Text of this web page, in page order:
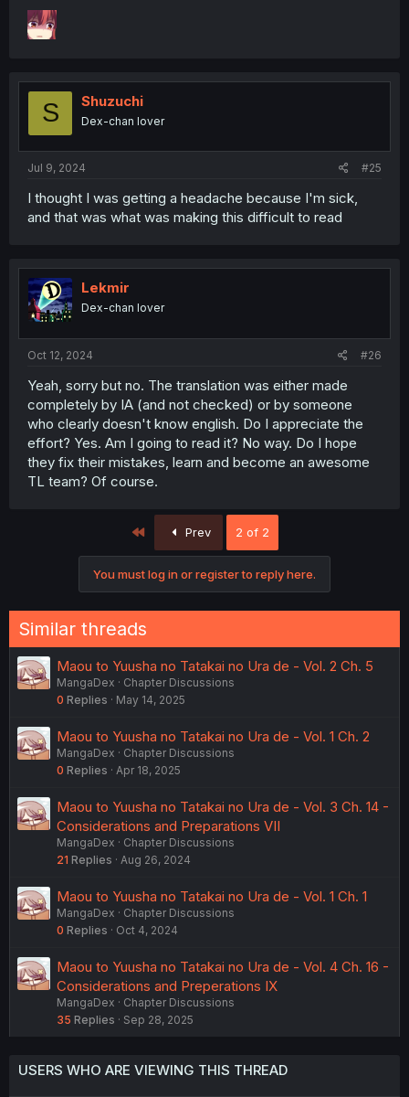
S Shuzuchi
Dex-chan lover
Jul 9, 2024 #25
I thought I was getting a headache because I'm sick,
and that was what was making this difficult to read
Lekmir
Dex-chan lover
Oct 12, 2024 #26
Yeah, sorry but no. The translation was either made
completely by IA (and not checked) or by someone
who clearly doesn't know english. Do I appreciate the
effort? Yes. Am I going to read it? No way. Do I hope
they fix their mistakes, learn and become an awesome
TL team? Of course.
Prev 2 of 2
You must log in or register to reply here.
Similar threads
Maou to Yuusha no Tatakai no Ura de - Vol. 2 Ch. 5
MangaDex
Chapter Discussions
0 Replies May 14, 2025
Maou to Yuusha no Tatakai no Ura de - Vol. 1 Ch. 2
MangaDex
Chapter Discussions
0 Replies Apr 18, 2025
Maou to Yuusha no Tatakai no Ura de - Vol. 3 Ch. 14 -
Considerations and Preparations VII
MangaDex
Chapter Discussions
21 Replies Aug 26, 2024
Maou to Yuusha no Tatakai no Ura de - Vol. 1 Ch. 1
MangaDex
Chapter Discussions
0 Replies Oct 4, 2024
Maou to Yuusha no Tatakai no Ura de - Vol. 4 Ch. 16 -
Considerations and Preperations IX
MangaDex
Chapter Discussions
35 Replies Sep 28, 2025
USERS WHO ARE VIEWING THIS THREAD